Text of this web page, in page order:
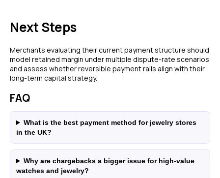
Next Steps
Merchants evaluating their current payment structure should
model retained margin under multiple dispute-rate scenarios
and assess whether reversible payment rails align with their
long-term capital strategy.
FAQ
What is the best payment method for jewelry stores
in the UK?
Why are chargebacks a bigger issue for high-value
watches and jewelry?
Payments
vs Shopify Payments
vs Card Payment
vs PayPal
E-COMMERCE
Popular Categories
Automotive &
Furniture & Home
Decor
Fashion & Apparel
Grocery & Essentials
Beauty & Skincare
Gaming & Electronics
High-Risk
Instant Deposit